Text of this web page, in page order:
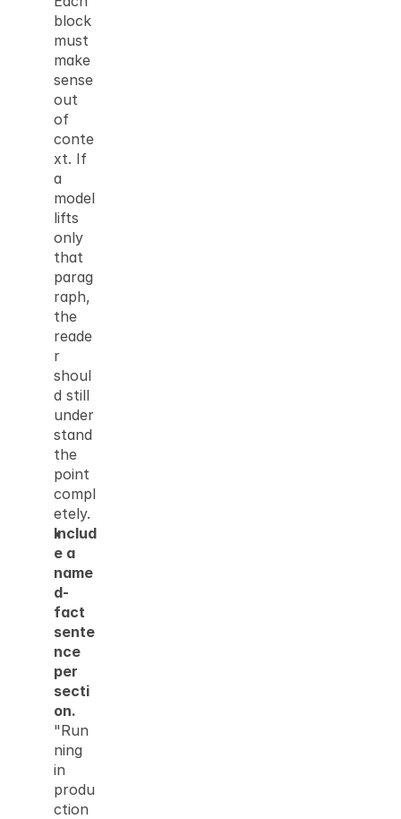
block
must
make
sense
out
of
conte
xt. If
a
model
lifts
only
that
parag
raph,
the
reade
r
shoul
d still
under
stand
the
point
compl
etely.
Includ
e a
name
d-
fact
sente
nce
per
secti
on.
"Run
ning
in
produ
ction